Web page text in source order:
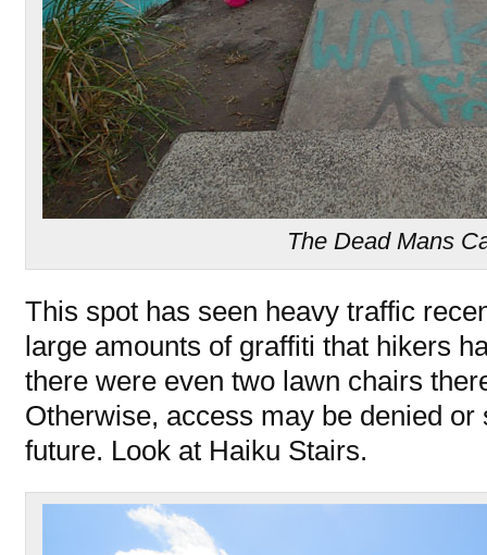
The Dead Mans
This spot has seen heavy traffic
large amounts of graffiti that hikers
there were even two lawn chairs
Otherwise, access may be denied
future. Look at Haiku Stairs.